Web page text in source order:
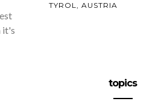
it's
TYROL, AUSTRIA
topics